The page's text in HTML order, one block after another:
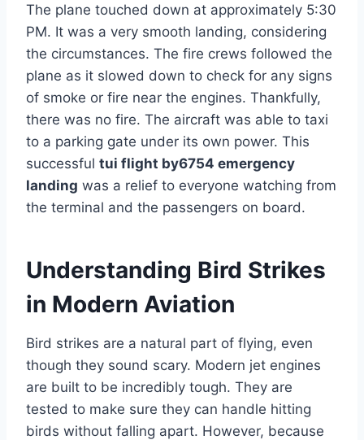
The plane touched down at approximately 5:30
PM. It was a very smooth landing, considering
the circumstances. The fire crews followed the
plane as it slowed down to check for any signs
of smoke or fire near the engines. Thankfully,
there was no fire. The aircraft was able to taxi
to a parking gate under its own power. This
successful tui flight by6754 emergency
landing was a relief to everyone watching from
the terminal and the passengers on board.
Understanding Bird Strikes
in Modern Aviation
Bird strikes are a natural part of flying, even
though they sound scary. Modern jet engines
are built to be incredibly tough. They are
tested to make sure they can handle hitting
birds without falling apart. However, because